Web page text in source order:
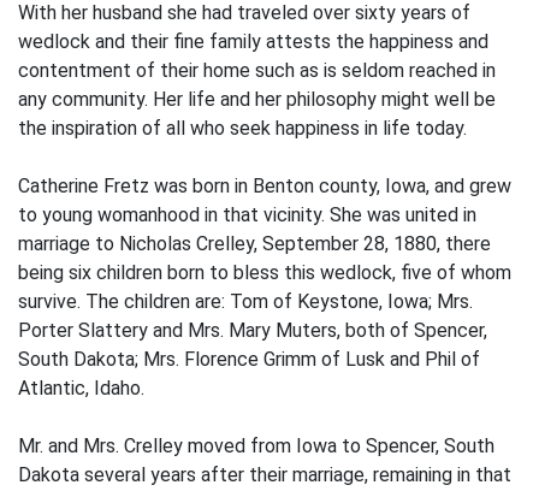
With her husband she had traveled over sixty years of
wedlock and their fine family attests the happiness and
contentment of their home such as is seldom reached in
any community. Her life and her philosophy might well be
the inspiration of all who seek happiness in life today.
Catherine Fretz was born in Benton county, Iowa, and grew
to young womanhood in that vicinity. She was united in
marriage to Nicholas Crelley, September 28, 1880, there
being six children born to bless this wedlock, five of whom
survive. The children are: Tom of Keystone, Iowa; Mrs.
Porter Slattery and Mrs. Mary Muters, both of Spencer,
South Dakota; Mrs. Florence Grimm of Lusk and Phil of
Atlantic, Idaho.
Mr. and Mrs. Crelley moved from Iowa to Spencer, South
Dakota several years after their marriage, remaining in that